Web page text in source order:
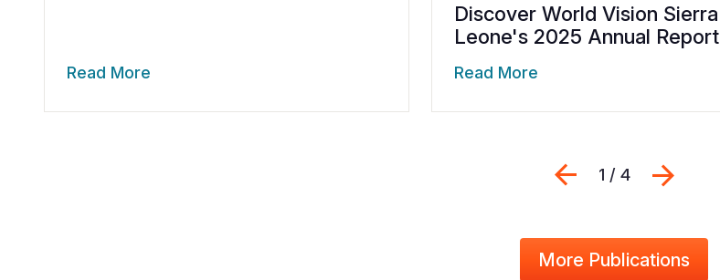
Read More
Discover World Vision Sierra
Leone's 2025 Annual Report
Read More
Previous
1 / 4
More Publications